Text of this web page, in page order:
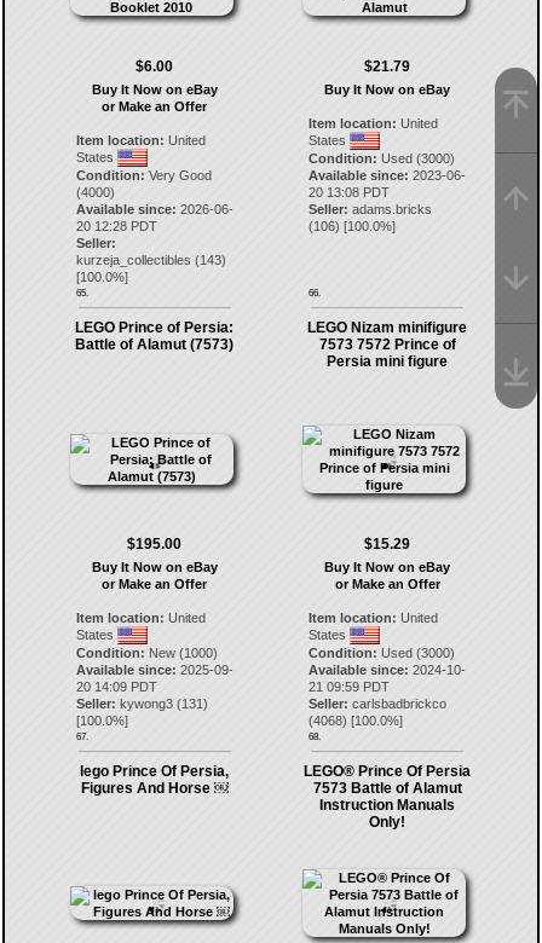
$6.00
Buy It Now on eBay
or Make an Offer
Item location: United
States
Condition: Very Good
(4000)
Available since: 2026-06-
20 12:28 PDT
Seller:
kurzeja_collectibles (143)
[100.0%]
65.
$21.79
Buy It Now on eBay
Item location: United
States
Condition: Used (3000)
Available since: 2023-06-
20 13:08 PDT
Seller: adams.bricks
(106) [100.0%]
66.
LEGO Prince of Persia:
Battle of Alamut (7573)
$195.00
Buy It Now on eBay
or Make an Offer
Item location: United
States
Condition: New (1000)
Available since: 2025-09-
20 14:09 PDT
Seller: kywong3(131)
[100.0%]
67.
LEGO Nizam minifigure
7573 7572 Prince of
Persia mini figure
$15.29
Buy It Now on eBay
or Make an Offer
Item location: United
States
Condition: Used (3000)
Available since: 2024-10-
21 09:59 PDT
Seller: carlsbadbrickco
(4068) [100.0%]
68.
lego Prince Of Persia,
Figures And Horse ￼
LEGO® Prince Of Persia
7573 Battle of Alamut
Instruction Manuals
Only!